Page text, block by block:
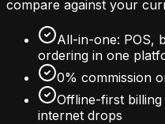
compare against your
All-in-one: POS,
ordering in one
0% commission
Offline-first
internet drops